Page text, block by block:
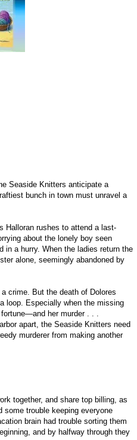
Seaside Knitters anticipate a
bunch in town must unravel a
Halloran rushes to attend a last-
about the lonely boy seen
in a hurry. When the ladies return the
alone, seemingly abandoned by
crime. But the death of Dolores
loop. Especially when the missing
her murder . . .
apart, the Seaside Knitters need
murderer from making another
together, and share top billing, as
trouble keeping everyone
brain had trouble sorting them
and by halfway through they